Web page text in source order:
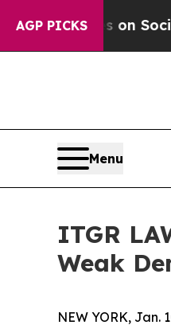
AGP PICKSon Social
Menu
ITGR
Weak
NEW YORK, Jan.